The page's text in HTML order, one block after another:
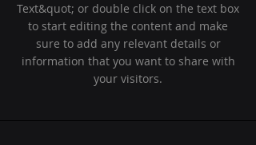
Text&quot; or double click on the text box
to start editing the content and make
sure to add any relevant details or
information that you want to share with
your visitors.